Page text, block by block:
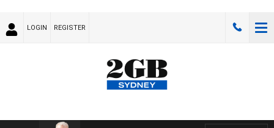
LOGIN REGISTER